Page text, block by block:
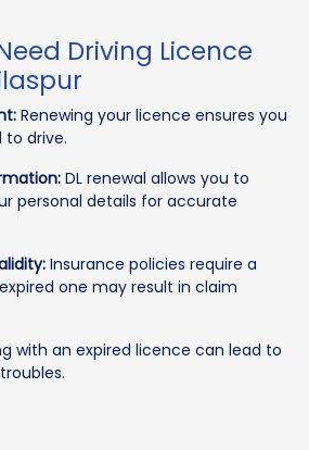
Driving Licence
Renewing your licence ensures you
to drive.
DL renewal allows you to
personal details for accurate
Insurance policies require a
one may result in claim
with an expired licence can lead to